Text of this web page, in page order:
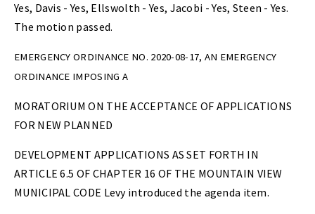
Yes, Davis - Yes, Ellswolth - Yes, Jacobi - Yes, Steen - Yes.
The motion passed.
EMERGENCY ORDINANCE NO. 2020-08-17, AN EMERGENCY
ORDINANCE IMPOSING A
MORATORIUM ON THE ACCEPTANCE OF APPLICATIONS
FOR NEW PLANNED
DEVELOPMENT APPLICATIONS AS SET FORTH IN
ARTICLE 6.5 OF CHAPTER 16 OF THE MOUNTAIN VIEW
MUNICIPAL CODE Levy introduced the agenda item.